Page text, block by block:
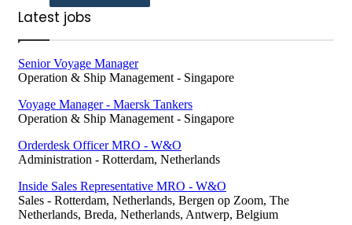
Latest jobs
Senior Voyage Manager
Operation & Ship Management - Singapore
Voyage Manager - Maersk Tankers
Operation & Ship Management - Singapore
Orderdesk Officer MRO - W&O
Administration - Rotterdam, Netherlands
Inside Sales Representative MRO - W&O
Sales - Rotterdam, Netherlands, Bergen op Zoom, The
Netherlands, Breda, Netherlands, Antwerp, Belgium